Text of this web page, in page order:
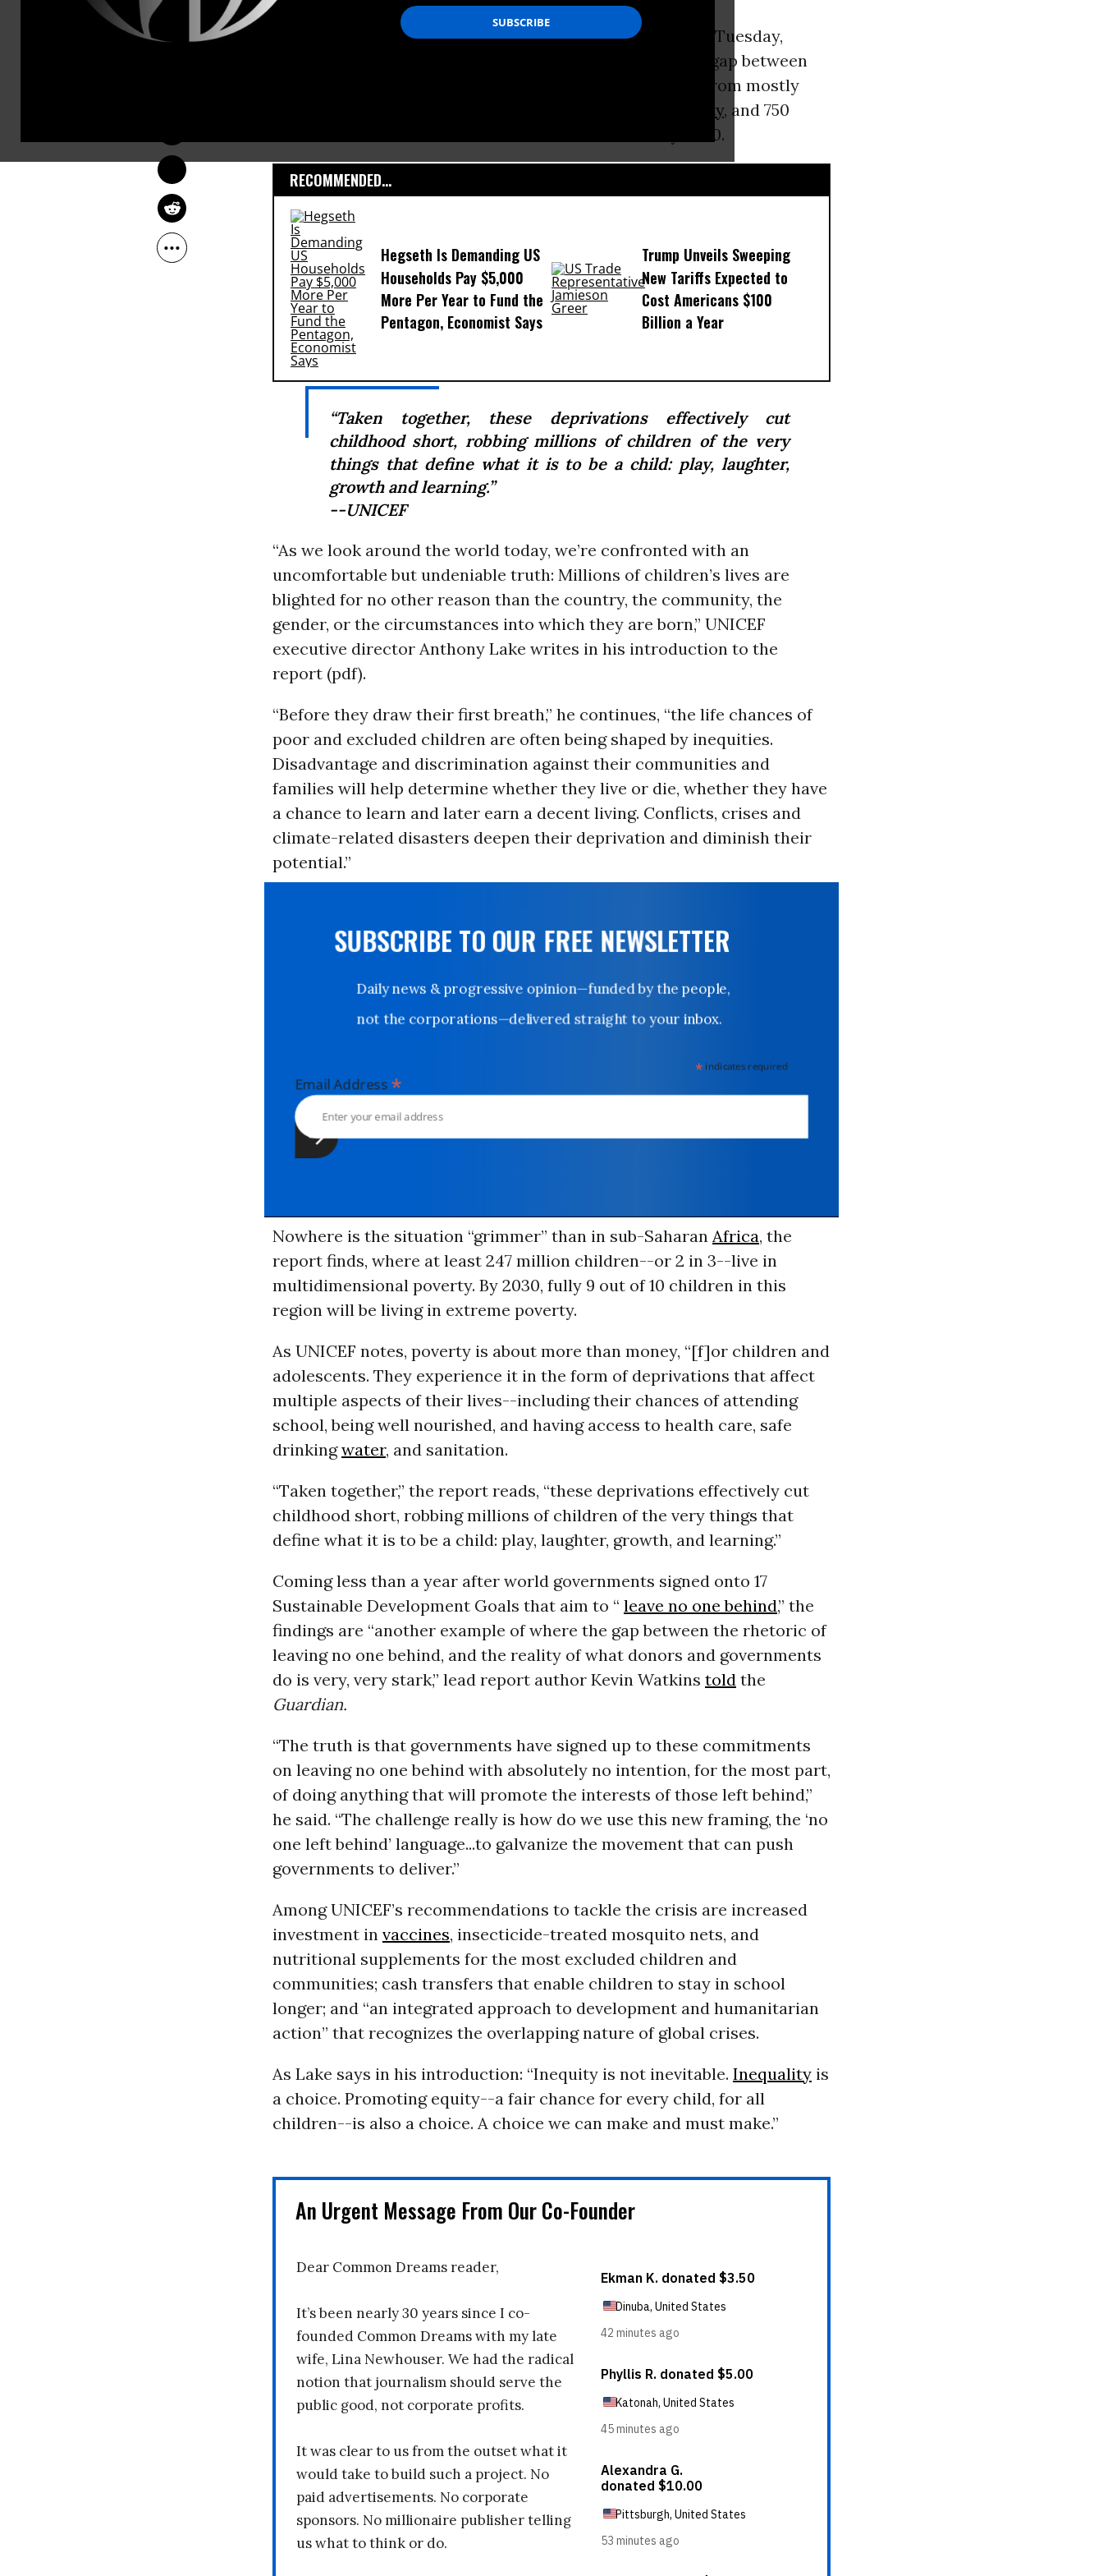
State of the World’s Childrenreport, released Tuesday,
warns that unless serious steps are taken to narrow the gap between
the rich and poor, 69 million children under five will die from mostly
poverty, and 750
million women will have been married as children by 2030.
RECOMMENDED...
Hegseth Is Demanding US
Households Pay $5,000
More Per Year to Fund the
Pentagon, Economist Says
Trump Unveils Sweeping
New Tariffs Expected to
Cost Americans $100
Billion a Year
“Taken together, these deprivations effectively cut
childhood short, robbing millions of children of the very
things that define what it is to be a child: play, laughter,
growth and learning.”
--UNICEF
“As we look around the world today, we’re confronted with an
uncomfortable but undeniable truth: Millions of children’s lives are
blighted for no other reason than the country, the community, the
gender, or the circumstances into which they are born,” UNICEF
executive director Anthony Lake writes in his introduction to the
report (pdf).
“Before they draw their first breath,” he continues, “the life chances of
poor and excluded children are often being shaped by inequities.
Disadvantage and discrimination against their communities and
families will help determine whether they live or die, whether they have
a chance to learn and later earn a decent living. Conflicts, crises and
climate-related disasters deepen their deprivation and diminish their
potential.”
SUBSCRIBE TO OUR FREE NEWSLETTER
Daily news & progressive opinion—funded by the people,
not the corporations—delivered straight to your inbox.
indicates required
Email Address*
Nowhere is the situation “grimmer” than in sub-Saharan Africa, the
report finds, where at least 247 million children--or 2 in 3--live in
multidimensional poverty. By 2030, fully 9 out of 10 children in this
region will be living in extreme poverty.
As UNICEF notes, poverty is about more than money, “[f]or children and
adolescents. They experience it in the form of deprivations that affect
multiple aspects of their lives--including their chances of attending
school, being well nourished, and having access to health care, safe
drinkingwater, and sanitation.
“Taken together,” the report reads, “these deprivations effectively cut
childhood short, robbing millions of children of the very things that
define what it is to be a child: play, laughter, growth, and learning.”
Coming less than a year after world governments signed onto 17
Sustainable Development Goals that aim to “ leave no one behind,” the
findings are “another example of where the gap between the rhetoric of
leaving no one behind, and the reality of what donors and governments
do is very, very stark,” lead report author Kevin Watkins toldthe
Guardian.
“The truth is that governments have signed up to these commitments
on leaving no one behind with absolutely no intention, for the most part,
of doing anything that will promote the interests of those left behind,”
he said. “The challenge really is how do we use this new framing, the ‘no
one left behind’ language...to galvanize the movement that can push
governments to deliver.”
Among UNICEF’s recommendations to tackle the crisis are increased
investment in vaccines, insecticide-treated mosquito nets, and
nutritional supplements for the most excluded children and
communities; cash transfers that enable children to stay in school
longer; and “an integrated approach to development and humanitarian
action” that recognizes the overlapping nature of global crises.
As Lake says in his introduction: “Inequity is not inevitable. Inequalityis
a choice. Promoting equity--a fair chance for every child, for all
children--is also a choice. A choice we can make and must make.”
An Urgent Message From Our Co-Founder
Dear Common Dreams reader,
It’s been nearly 30 years since I co-
founded Common Dreams with my late
wife, Lina Newhouser. We had the radical
notion that journalism should serve the
public good, not corporate profits.
It was clear to us from the outset what it
would take to build such a project. No
paid advertisements. No corporate
sponsors. No millionaire publisher telling
us what to think or do.